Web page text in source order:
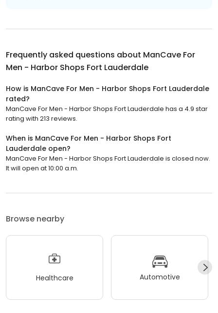
Frequently asked questions about ManCave For
Men - Harbor Shops Fort Lauderdale
How is ManCave For Men - Harbor Shops Fort Lauderdale
rated?
ManCave For Men - Harbor Shops Fort Lauderdale has a 4.9 star
rating with 213 reviews.
When is ManCave For Men - Harbor Shops Fort
Lauderdale open?
ManCave For Men - Harbor Shops Fort Lauderdale is closed now.
It will open at 10:00 a.m.
Browse nearby
Healthcare Automotive